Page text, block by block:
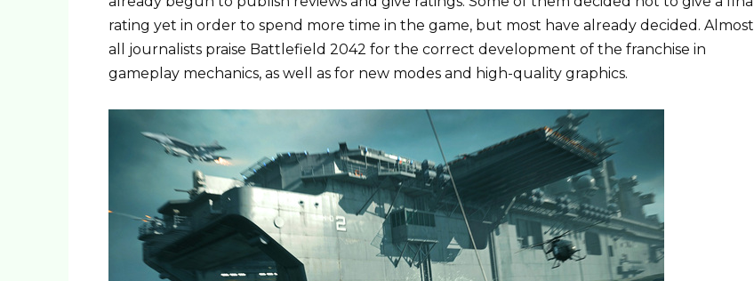
rating yet in order to spend more time in the game, but most have already decided. Almost
all journalists praise Battlefield 2042 for the correct development of the franchise in
gameplay mechanics, as well as for new modes and high-quality graphics.